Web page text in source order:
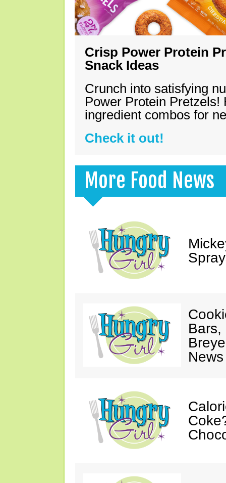
Crisp Power Protein
Snack Ideas
Crunch into satisfying
Power Protein Pretzels!
ingredient combos for
Check it out!
More Food News
Bars,